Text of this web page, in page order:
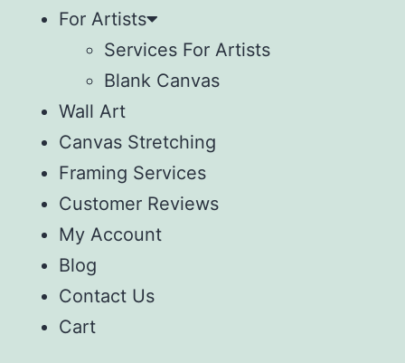
For Artists
Services For Artists
Blank Canvas
Wall Art
Canvas Stretching
Framing Services
Customer Reviews
My Account
Blog
Contact Us
Cart